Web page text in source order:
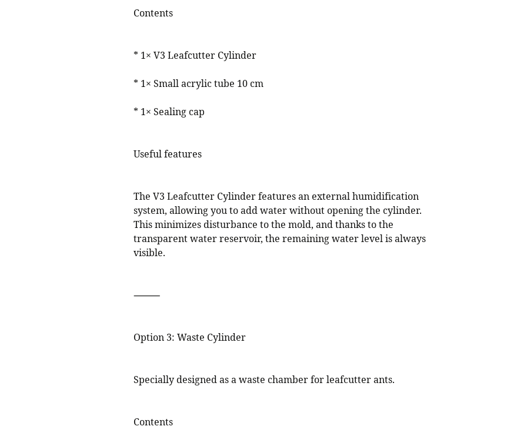
Contents
* 1× V3 Leafcutter Cylinder
* 1× Small acrylic tube 10 cm
* 1× Sealing cap
Useful features
The V3 Leafcutter Cylinder features an external humidification
system, allowing you to add water without opening the cylinder.
This minimizes disturbance to the mold, and thanks to the
transparent water reservoir, the remaining water level is always
visible.
⸻
Option 3: Waste Cylinder
Specially designed as a waste chamber for leafcutter ants.
Contents